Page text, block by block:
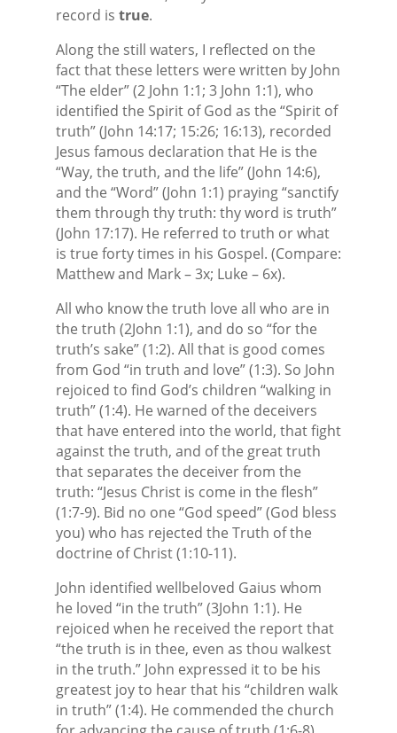
record is true.
Along the still waters, I reflected on the
fact that these letters were written by John
“The elder” (2 John 1:1; 3 John 1:1), who
identified the Spirit of God as the “Spirit of
truth” (John 14:17; 15:26; 16:13), recorded
Jesus famous declaration that He is the
“Way, the truth, and the life” (John 14:6),
and the “Word” (John 1:1) praying “sanctify
them through thy truth: thy word is truth”
(John 17:17). He referred to truth or what
is true forty times in his Gospel. (Compare:
Matthew and Mark – 3x; Luke – 6x).
All who know the truth love all who are in
the truth (2John 1:1), and do so “for the
truth’s sake” (1:2). All that is good comes
from God “in truth and love” (1:3). So John
rejoiced to find God’s children “walking in
truth” (1:4). He warned of the deceivers
that have entered into the world, that fight
against the truth, and of the great truth
that separates the deceiver from the
truth: “Jesus Christ is come in the flesh”
(1:7-9). Bid no one “God speed” (God bless
you) who has rejected the Truth of the
doctrine of Christ (1:10-11).
John identified wellbeloved Gaius whom
he loved “in the truth” (3John 1:1). He
rejoiced when he received the report that
“the truth is in thee, even as thou walkest
in the truth.” John expressed it to be his
greatest joy to hear that his “children walk
in truth” (1:4). He commended the church